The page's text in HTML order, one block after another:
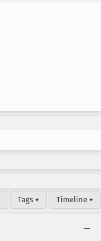
Tags ▾ Timeline ▾